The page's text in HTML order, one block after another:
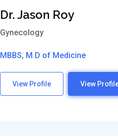
Dr. Jason Roy
Gynecology
MBBS, M.D of Medicine
View Profile View